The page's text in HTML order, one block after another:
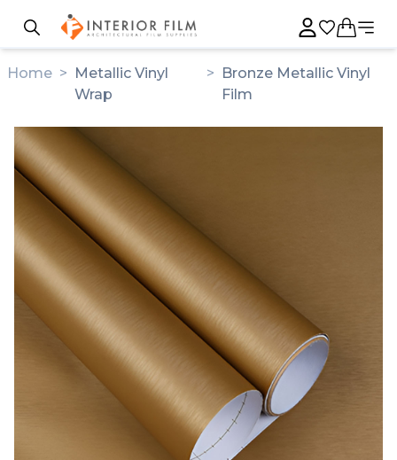
Home > Metallic Vinyl
Wrap
> Bronze Metallic Vinyl
Film